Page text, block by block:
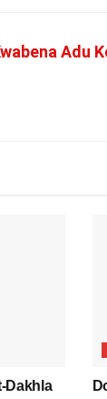
Adu
Dakhla